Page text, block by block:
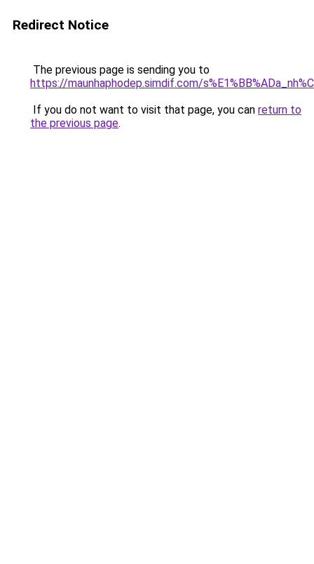
Redirect Notice
The previous page is sending you to
https://maunhaphodep.simdif.com/
If you do not want to visit that page, you can return to
the previous page.